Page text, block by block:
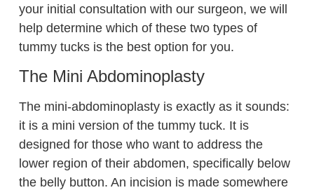
your initial consultation with our surgeon, we will
help determine which of these two types of
tummy tucks is the best option for you.
The Mini Abdominoplasty
The mini-abdominoplasty is exactly as it sounds:
it is a mini version of the tummy tuck. It is
designed for those who want to address the
lower region of their abdomen, specifically below
the belly button. An incision is made somewhere